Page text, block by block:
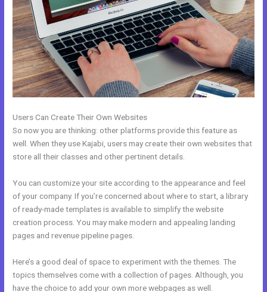
Users Can Create Their Own Websites
So now you are thinking: other platforms provide this feature as
well. When they use Kajabi, users may create their own websites that
store all their classes and other pertinent details.
You can customize your site according to the appearance and feel
of your company. If you’re concerned about where to start, a library
of ready-made templates is available to simplify the website
creation process. You may make modern and appealing landing
pages and revenue pipeline pages.
Here’s a good deal of space to experiment with the themes. The
topics themselves come with a collection of pages. Although, you
have the choice to add your own more webpages as well.